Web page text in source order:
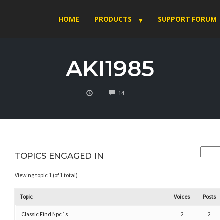
HOME PRODUCTS SUPPORT FORUM
AKI1985
14COMMENTS
TOPICS ENGAGED IN
Viewing topic 1 (of 1 total)
Topic Voices Posts
Classic Find Npc´s 2 2